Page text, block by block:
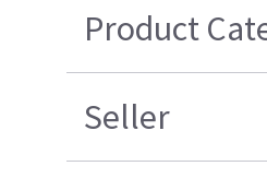
Product
Seller